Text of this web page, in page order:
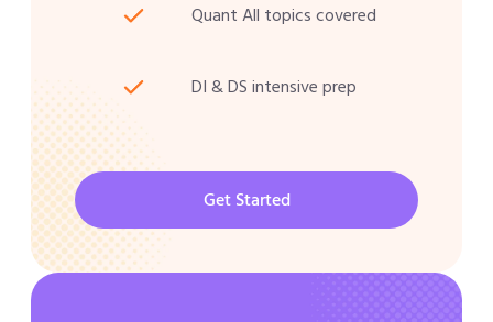
Quant All topics covered
DI & DS intensive prep
Get Started